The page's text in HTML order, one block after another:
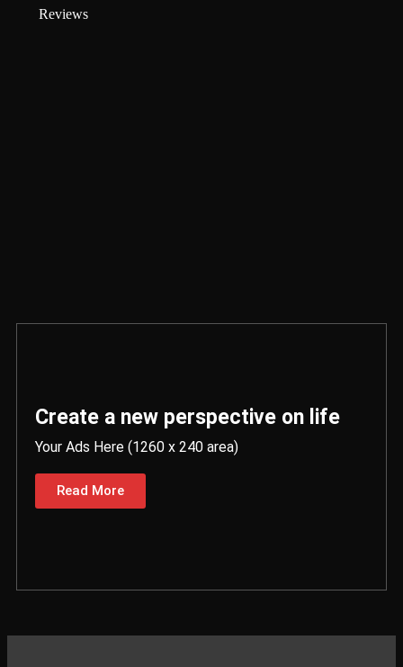
Reviews
Create a new perspective on life
Your Ads Here (1260 x 240 area)
Read More